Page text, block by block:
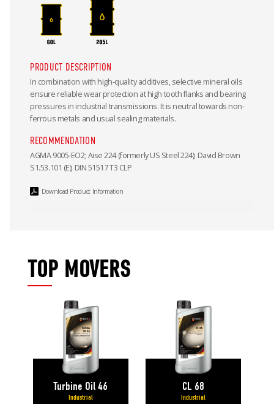
PRODUCT DESCRIPTION
In combination with high-quality additives, selective mineral oils
ensure reliable wear protection at high tooth flanks and bearing
pressures in industrial transmissions. It is neutral towards non-
ferrous metals and usual sealing materials.
RECOMMENDATION
AGMA 9005-EO2; Aise 224 (formerly US Steel 224); David Brown
S1.53.101 (E); DIN 51517 T3 CLP
Download Product Information
TOP MOVERS
Turbine Oil 46
Industrial
CL 68
Industrial